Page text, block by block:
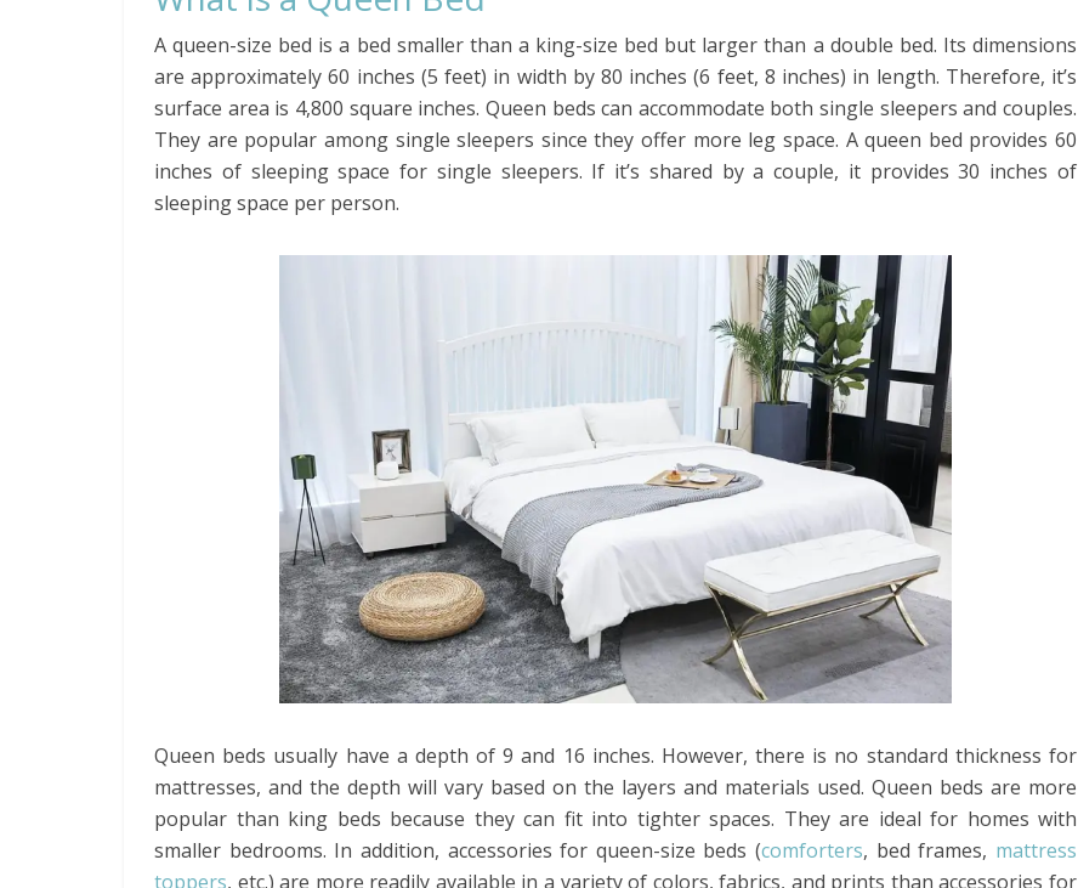
A queen-size bed is a bed smaller than a king-size bed but larger than a double bed. Its dimensions
are approximately 60 inches (5 feet) in width by 80 inches (6 feet, 8 inches) in length. Therefore, it’s
surface area is 4,800 square inches. Queen beds can accommodate both single sleepers and couples.
They are popular among single sleepers since they offer more leg space. A queen bed provides 60
inches of sleeping space for single sleepers. If it’s shared by a couple, it provides 30 inches of
sleeping space per person.
Queen beds usually have a depth of 9 and 16 inches. However, there is no standard thickness for
mattresses, and the depth will vary based on the layers and materials used. Queen beds are more
popular than king beds because they can fit into tighter spaces. They are ideal for homes with
smaller bedrooms. In addition, accessories for queen-size beds (comforters, bed frames, mattress
toppers, etc.) are more readily available in a variety of colors, fabrics, and prints than accessories for